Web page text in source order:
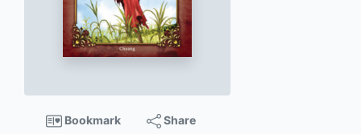
Bookmark Share